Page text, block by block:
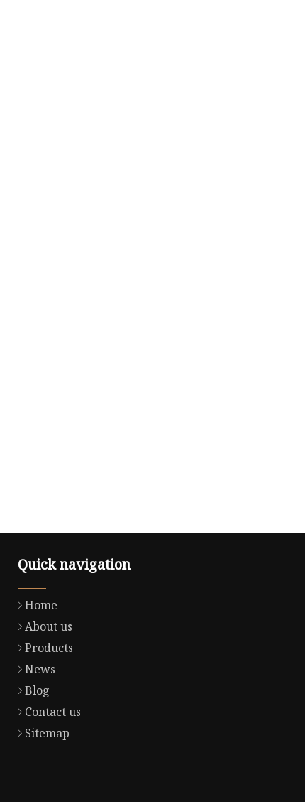
Quick navigation
Home
About us
Products
News
Blog
Contact us
Sitemap